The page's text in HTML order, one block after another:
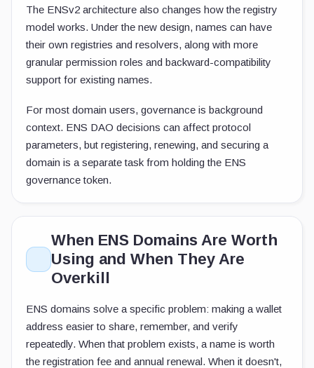
The ENSv2 architecture also changes how the registry
model works. Under the new design, names can have
their own registries and resolvers, along with more
granular permission roles and backward-compatibility
support for existing names.
For most domain users, governance is background
context. ENS DAO decisions can affect protocol
parameters, but registering, renewing, and securing a
domain is a separate task from holding the ENS
governance token.
When ENS Domains Are Worth
Using and When They Are
Overkill
ENS domains solve a specific problem: making a wallet
address easier to share, remember, and verify
repeatedly. When that problem exists, a name is worth
the registration fee and annual renewal. When it doesn't,